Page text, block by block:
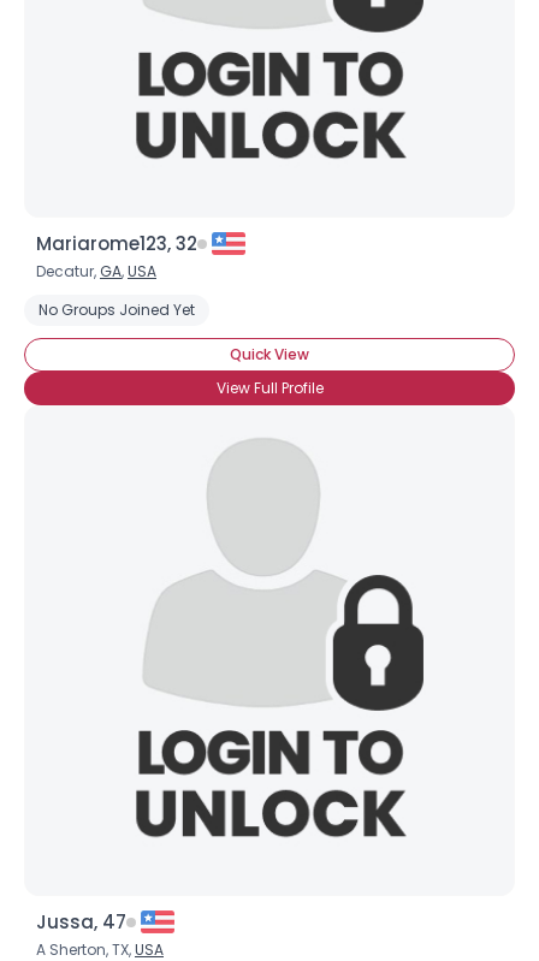
Mariarome123, 32
Decatur, GA,USA
No Groups Joined Yet
Quick View
View Full Profile
Jussa, 47
A Sherton, TX,USA